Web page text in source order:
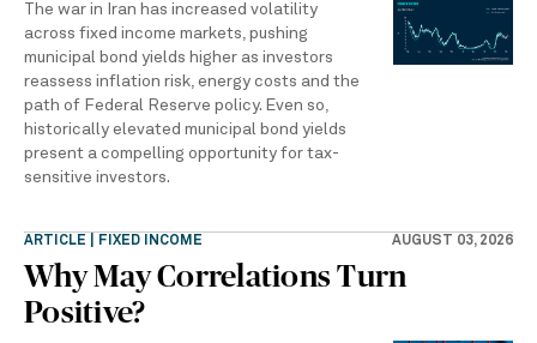
The war in Iran has increased volatility
across fixed income markets, pushing
municipal bond yields higher as investors
reassess inflation risk, energy costs and the
path of Federal Reserve policy. Even so,
historically elevated municipal bond yields
present a compelling opportunity for tax-
sensitive investors.
ARTICLE | FIXED INCOME AUGUST 03, 2026
Why May Correlations Turn
Positive?